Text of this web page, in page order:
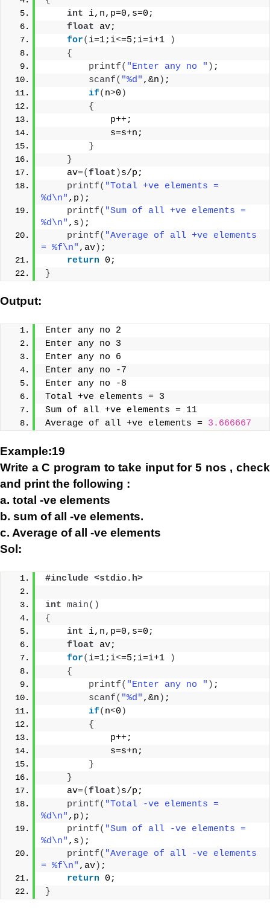
int i,n,p=0,s=0;
float av;
for( i=1;i<=5;i=i+1
)
{
printf( "Enter any no " ) ;
scanf( "%d" ,&n ) ;
if( n>0 )
{
            p++;
            s=s+n;
}
}
    av=
(float )s/p;
printf( "Total +ve elements =
%d\n" ,p ) ;
printf( "Sum of all +ve elements =
%d\n" ,s ) ;
printf( "Average of all +ve elements
= %f\n" ,av) ;
return 0;
}
Output:
Enter any no 2
Enter any no 3
Enter any no 6
Enter any no -7
Enter any no -8
Total +ve elements = 3
Sum of all +ve elements = 11
Average of all +ve elements = 3.666667
Example:19
Write a C program to take input for 5 nos , check
and print the following :
a. total -ve elements
b. sum of all -ve elements.
c. Average of all -ve elements
Sol:
#include <stdio.h>
int main()
{
int i,n,p=0,s=0;
float av;
for( i=1;i<=5;i=i+1
)
{
printf( "Enter any no " ) ;
scanf( "%d" ,&n ) ;
if( n<0 )
{
            p++;
            s=s+n;
}
}
    av=
(float )s/p;
printf( "Total -ve elements =
%d\n" ,p ) ;
printf( "Sum of all -ve elements =
%d\n" ,s ) ;
printf( "Average of all -ve elements
= %f\n" ,av) ;
return 0;
}